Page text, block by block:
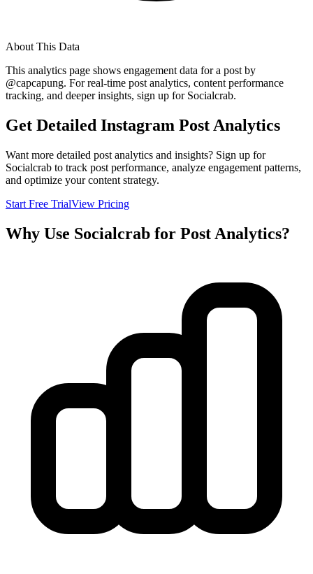
About This Data
This analytics page shows engagement data for a post by
@capcapung. For real-time post analytics, content performance
tracking, and deeper insights, sign up for Socialcrab.
Get Detailed Instagram Post Analytics
Want more detailed post analytics and insights? Sign up for
Socialcrab to track post performance, analyze engagement patterns,
and optimize your content strategy.
Start Free TrialView Pricing
Why Use Socialcrab for Post Analytics?